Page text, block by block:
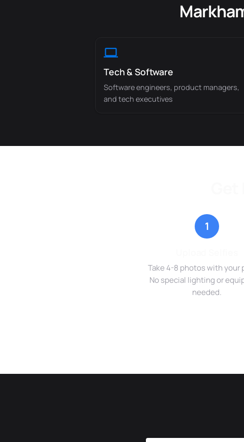
Tech & Software
Software engineers, product managers,
and tech executives
1
Take 4-8 photos with your
No special lighting or
needed.